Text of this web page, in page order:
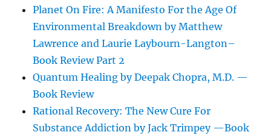
Planet On Fire: A Manifesto For the Age Of
Environmental Breakdown by Matthew
Lawrence and Laurie Laybourn-Langton–
Book Review Part 2
Quantum Healing by Deepak Chopra, M.D. —
Book Review
Rational Recovery: The New Cure For
Substance Addiction by Jack Trimpey —Book